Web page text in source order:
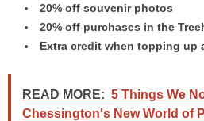
20% off souvenir photos
20% off purchases in the
Extra credit when topping up
READ MORE: 5 Things We
Chessington's New World of